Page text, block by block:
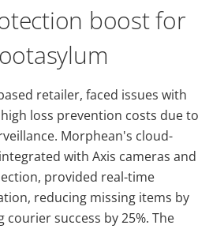
boost for
retailer, faced issues with
loss prevention costs due to
Morphean's cloud-
with Axis cameras and
provided real-time
reducing missing items by
courier success by 25%. The